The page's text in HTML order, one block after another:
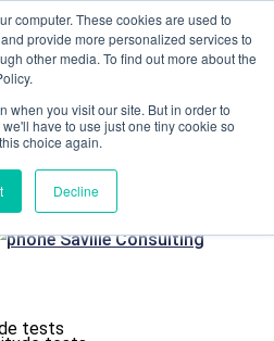
computer. These cookies are used to
provide more personalized services to
other media. To find out more about the
when you visit our site. But in order to
have to use just one tiny cookie so
choice again.
Decline
Phone